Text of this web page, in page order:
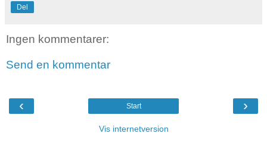
Del
Ingen kommentarer:
Send en kommentar
‹ ›
Start
Vis internetversion